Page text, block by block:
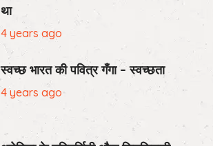
था
4 years ago
स्वच्छ भारत की पवित्र गँगा – स्वच्छता
4 years ago